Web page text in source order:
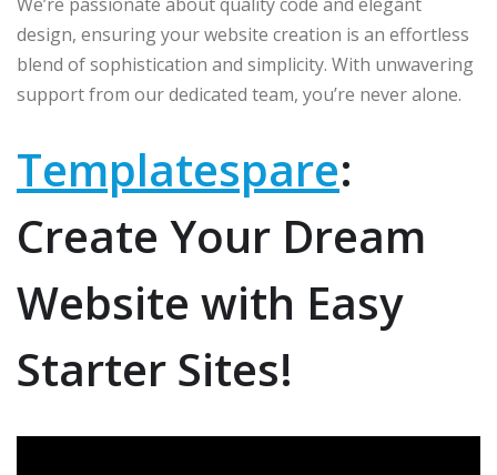
design, ensuring your website creation is an effortless
blend of sophistication and simplicity. With unwavering
support from our dedicated team, you’re never alone.
Templatespare:
Create Your Dream
Website with Easy
Starter Sites!